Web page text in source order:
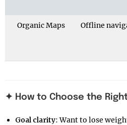
Organic Maps Offline
✦ How to Choose the
Goal clarity: Want to lose